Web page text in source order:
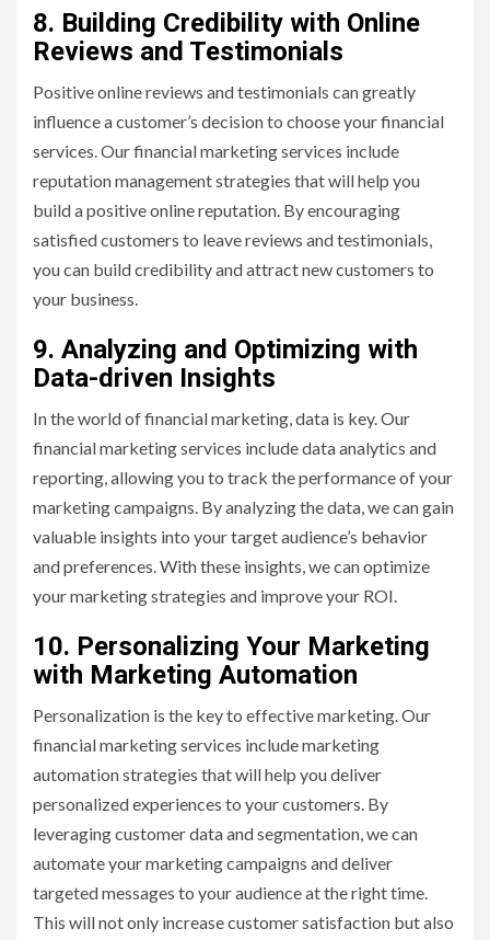
8. Building Credibility with Online
Reviews and Testimonials
Positive online reviews and testimonials can greatly
influence a customer’s decision to choose your financial
services. Our financial marketing services include
reputation management strategies that will help you
build a positive online reputation. By encouraging
satisfied customers to leave reviews and testimonials,
you can build credibility and attract new customers to
your business.
9. Analyzing and Optimizing with
Data-driven Insights
In the world of financial marketing, data is key. Our
financial marketing services include data analytics and
reporting, allowing you to track the performance of your
marketing campaigns. By analyzing the data, we can gain
valuable insights into your target audience’s behavior
and preferences. With these insights, we can optimize
your marketing strategies and improve your ROI.
10. Personalizing Your Marketing
with Marketing Automation
Personalization is the key to effective marketing. Our
financial marketing services include marketing
automation strategies that will help you deliver
personalized experiences to your customers. By
leveraging customer data and segmentation, we can
automate your marketing campaigns and deliver
targeted messages to your audience at the right time.
This will not only increase customer satisfaction but also